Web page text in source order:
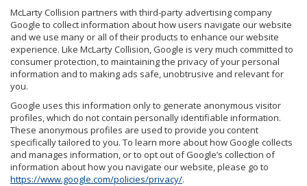
McLarty Collision partners with third-party advertising company
Google to collect information about how users navigate our website
and we use many or all of their products to enhance our website
experience. Like McLarty Collision, Google is very much committed to
consumer protection, to maintaining the privacy of your personal
information and to making ads safe, unobtrusive and relevant for
you.
Google uses this information only to generate anonymous visitor
profiles, which do not contain personally identifiable information.
These anonymous profiles are used to provide you content
specifically tailored to you. To learn more about how Google collects
and manages information, or to opt out of Google’s collection of
information about how you navigate our website, please go to
https://www.google.com/policies/privacy/.